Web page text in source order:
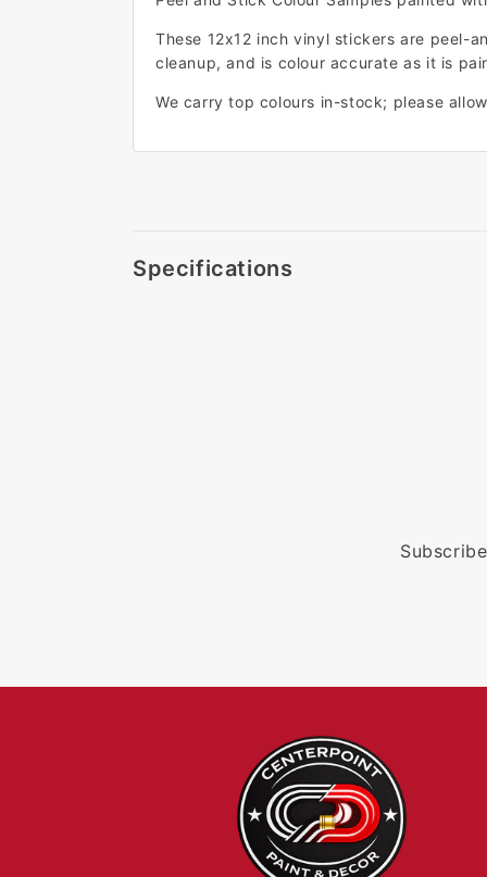
These 12x12 inch vinyl stickers are peel-
cleanup, and is colour accurate as it is
We carry top colours in-stock; please
Specifications